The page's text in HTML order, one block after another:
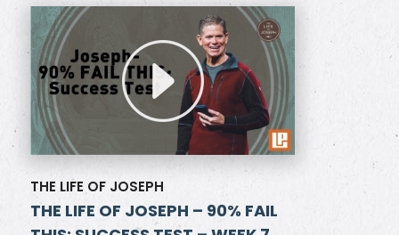
THE LIFE OF JOSEPH
THE LIFE OF JOSEPH – 90% FAIL